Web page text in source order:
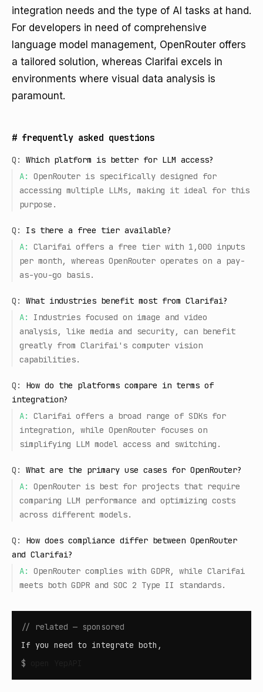
integration needs and the type of AI tasks at hand.
For developers in need of comprehensive
language model management, OpenRouter offers
a tailored solution, whereas Clarifai excels in
environments where visual data analysis is
paramount.
# frequently asked questions
Q:
Which platform is better for LLM access?
A:
OpenRouter is specifically designed for
accessing multiple LLMs, making it ideal for this
purpose.
Q:
Is there a free tier available?
A:
Clarifai offers a free tier with 1,000 inputs
per month, whereas OpenRouter operates on a pay-
as-you-go basis.
Q:
What industries benefit most from Clarifai?
A:
Industries focused on image and video
analysis, like media and security, can benefit
greatly from Clarifai's computer vision
capabilities.
Q:
How do the platforms compare in terms of
integration?
A:
Clarifai offers a broad range of SDKs for
integration, while OpenRouter focuses on
simplifying LLM model access and switching.
Q:
What are the primary use cases for OpenRouter?
A:
OpenRouter is best for projects that require
comparing LLM performance and optimizing costs
across different models.
Q:
How does compliance differ between OpenRouter
and Clarifai?
A:
OpenRouter complies with GDPR, while Clarifai
meets both GDPR and SOC 2 Type II standards.
// related — sponsored
If you need to integrate both,
$